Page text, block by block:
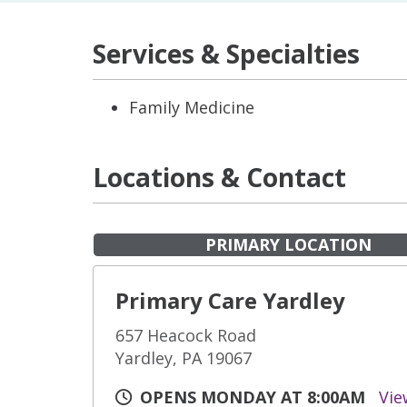
Services & Specialties
Family Medicine
Locations & Contact
PRIMARY LOCATION
Primary Care Yardley
657 Heacock Road
Yardley, PA 19067
OPENS MONDAY AT 8:00AM